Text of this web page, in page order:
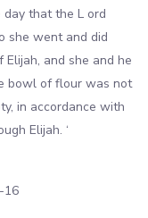
that the L ord
she went and did
and she and he
bowl of flour was not
in accordance with
Elijah. ‘
16